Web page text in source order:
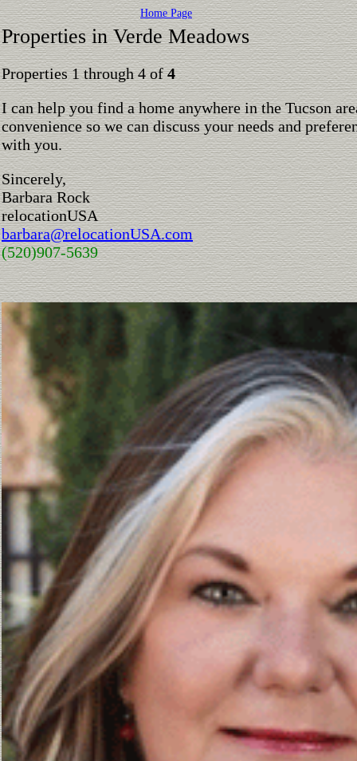
Home Page
Properties in Verde Meadows
Properties 1 through 4 of4
I can help you find a home anywhere in the Tucson
convenience so we can discuss your needs and
with you.
Sincerely,
Barbara Rock
relocationUSA
barbara@relocationUSA.com
(520)907-5639